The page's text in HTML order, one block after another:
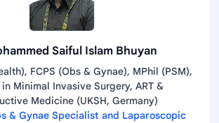
Saiful Islam Bhuyan
FCPS (Obs & Gynae), MPhil (PSM),
Minimal Invasive Surgery, ART &
Medicine (UKSH, Germany)
& Gynae Specialist and Laparoscopic